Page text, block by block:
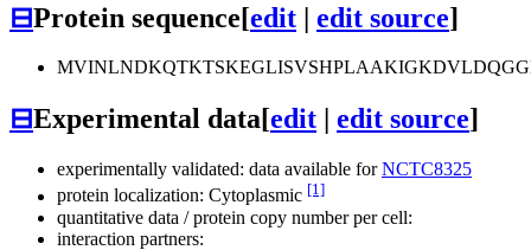
⊟Protein sequence[edit | edit source]
⊟Experimental data[edit edit source]
experimentally validated: data available forNCTC8325
protein localization: Cytoplasmic [1]
quantitative data / protein copy number per cell:
interaction partners: